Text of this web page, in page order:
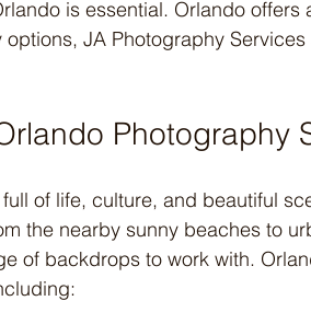
is essential. Orlando
JA Photography
Photography
of life, culture, and beautiful
the nearby sunny beaches to
of backdrops to work with.